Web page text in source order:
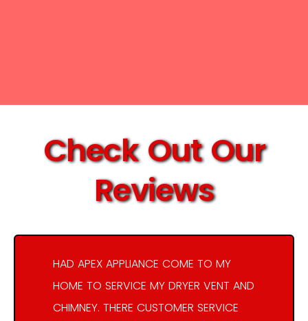
Check Out Our
Reviews
HAD APEX APPLIANCE COME TO MY
HOME TO SERVICE MY DRYER VENT AND
CHIMNEY. THERE CUSTOMER SERVICE